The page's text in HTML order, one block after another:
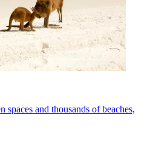
and thousands of beaches,